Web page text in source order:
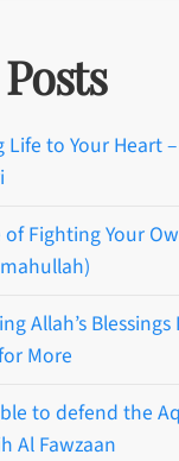
to Your Heart
of Fighting Your
Allah’s
More
to defend the
Al Fawzaan